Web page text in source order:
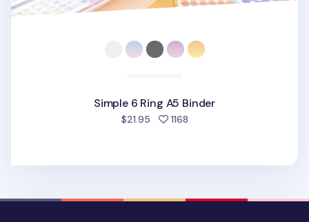
Simple 6 Ring A5 Binder
$21.95 1168people favorited